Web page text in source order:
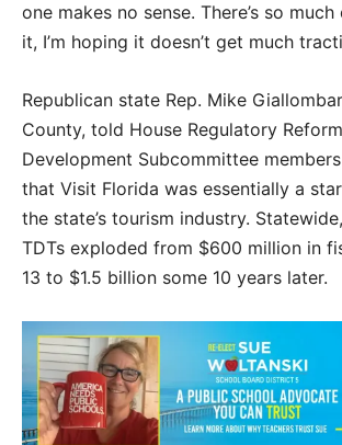
one makes no sense. There’s so
it, I’m hoping it doesn’t get much
Republican state Rep. Mike
County, told House Regulatory
Development Subcommittee
that Visit Florida was essentially a
the state’s tourism industry.
TDTs exploded from $600 million in
13 to $1.5 billion some 10 years later.